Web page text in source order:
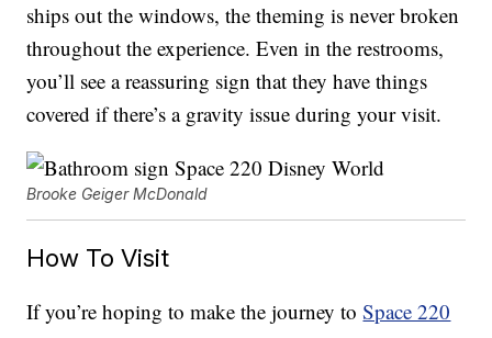
ships out the windows, the theming is never broken
throughout the experience. Even in the restrooms,
you’ll see a reassuring sign that they have things
covered if there’s a gravity issue during your visit.
Brooke Geiger McDonald
How To Visit
If you’re hoping to make the journey toSpace 220